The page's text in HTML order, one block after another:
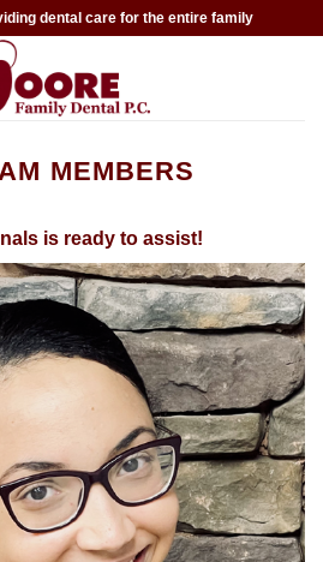
dental care for the entire family
MEMBERS
is ready to assist!